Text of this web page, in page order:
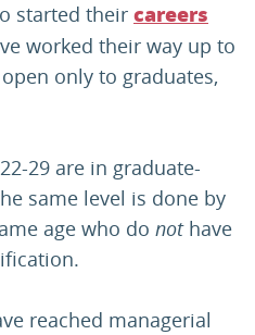
started their careers
worked their way up to
only to graduates,
29 are in graduate-
same level is done by
age who do nothave
reached managerial